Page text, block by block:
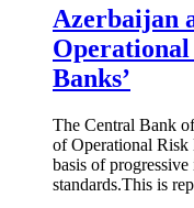
Azerbaijan
Banks’
The Central Bank
of Operational Risk
basis of
standards.This is